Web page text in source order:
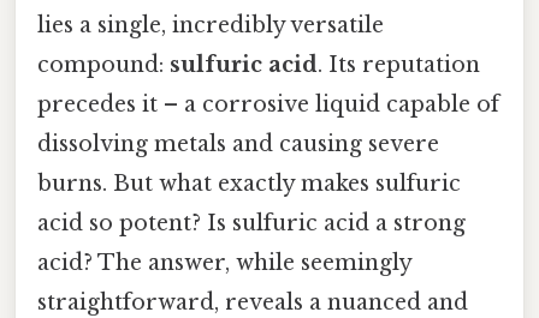
lies a single, incredibly versatile
compound: sulfuric acid. Its reputation
precedes it – a corrosive liquid capable of
dissolving metals and causing severe
burns. But what exactly makes sulfuric
acid so potent? Is sulfuric acid a strong
acid? The answer, while seemingly
straightforward, reveals a nuanced and